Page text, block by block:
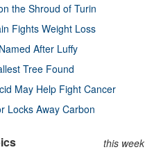
the Shroud of Turin
Fights Weight Loss
After Luffy
Tree Found
May Help Fight Cancer
Locks Away Carbon
this week